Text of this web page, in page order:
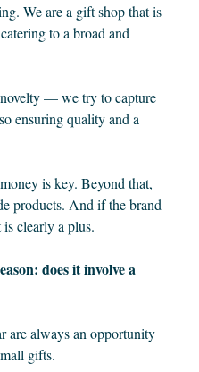
We are a gift shop that is
to a broad and
— we try to capture
ensuring quality and a
is key. Beyond that,
products. And if the brand
clearly a plus.
does it involve a
are always an opportunity
gifts.